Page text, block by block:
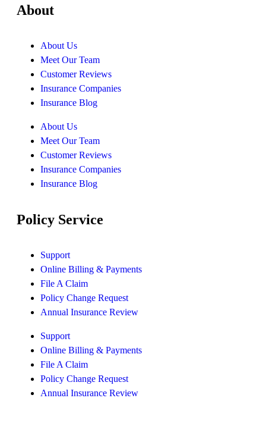
About
About Us
Meet Our Team
Customer Reviews
Insurance Companies
Insurance Blog
About Us
Meet Our Team
Customer Reviews
Insurance Companies
Insurance Blog
Policy Service
Support
Online Billing & Payments
File A Claim
Policy Change Request
Annual Insurance Review
Support
Online Billing & Payments
File A Claim
Policy Change Request
Annual Insurance Review